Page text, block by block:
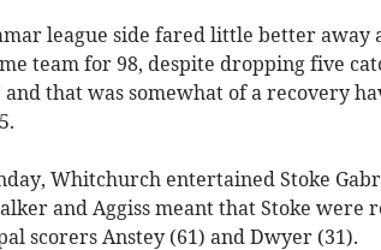
league side fared little better away
team for 98, despite dropping five
and that was somewhat of a recovery
Whitchurch entertained Stoke
and Aggiss meant that Stoke were
scorers Anstey (61) and Dwyer (31).